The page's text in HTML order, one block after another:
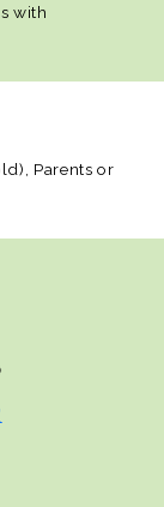
with
Parents or